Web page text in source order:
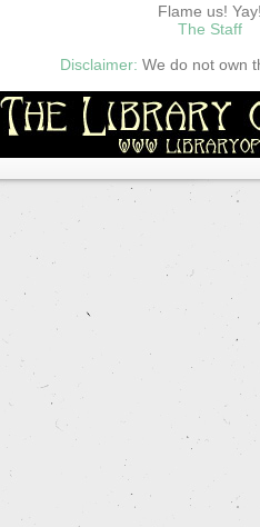
Flame us!
The Staff
Disclaimer: We do not own